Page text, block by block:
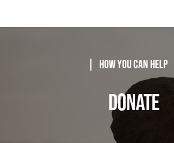
| How You Can Help |
DONATE